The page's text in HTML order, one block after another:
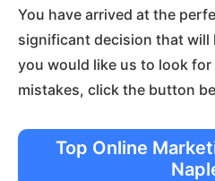
You have arrived at the
significant decision that will
you would like us to look
mistakes, click the button
Top Online